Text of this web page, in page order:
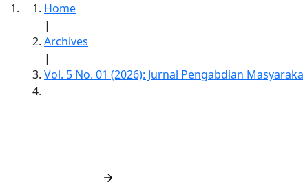
Home
|
Archives
|
Vol. 5 No. 01 (2026): Jurnal Pengabdian